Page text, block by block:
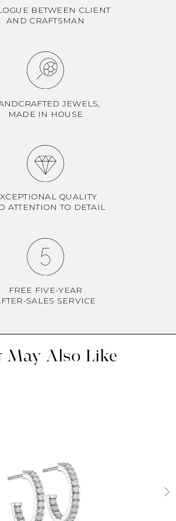
BETWEEN CLIENT
AND CRAFTSMAN
JEWELS,
MADE IN HOUSE
QUALITY
ATTENTION TO DETAIL
FREE FIVE-YEAR
SALES SERVICE
May Also Like